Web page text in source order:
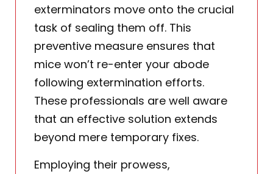
exterminators move onto the crucial
task of sealing them off. This
preventive measure ensures that
mice won’t re-enter your abode
following extermination efforts.
These professionals are well aware
that an effective solution extends
beyond mere temporary fixes.
Employing their prowess,